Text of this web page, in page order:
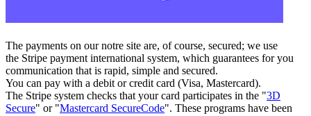
The payments on our notre site are, of course, secured; we use
the Stripe payment international system, which guarantees for you
communication that is rapid, simple and secured.
You can pay with a debit or credit card (Visa, Mastercard).
The Stripe system checks that your card participates in the "3D
Secure" or "Mastercard SecureCode". These programs have been